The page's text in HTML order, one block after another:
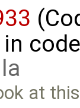
at